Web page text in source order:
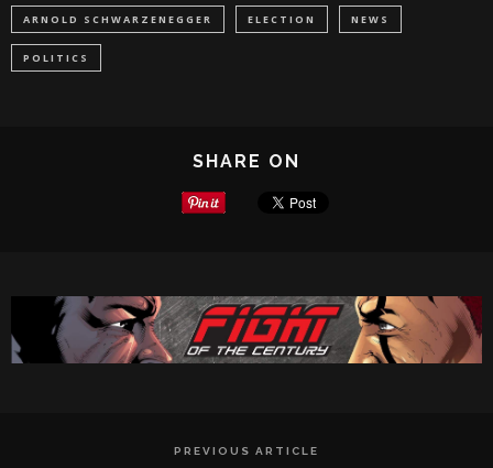
ARNOLD SCHWARZENEGGER ELECTION NEWS
POLITICS
SHARE ON
PREVIOUS ARTICLE